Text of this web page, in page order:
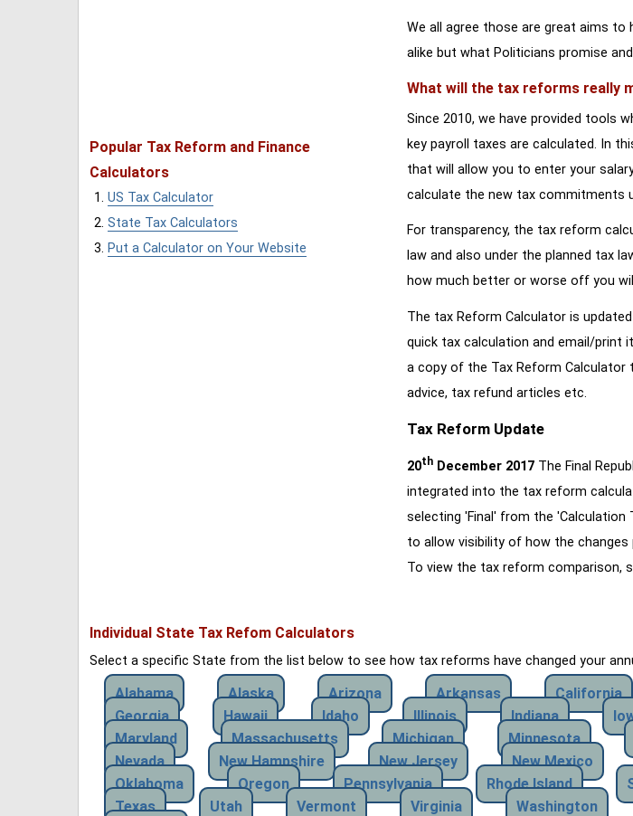
Popular Tax Reform and Finance
Calculators
US Tax Calculator
State Tax Calculators
Put a Calculator on Your Website
We all agree those are great aims to
alike but what Politicians promise
What will the tax reforms really
Since 2010, we have provided tools
key payroll taxes are calculated. In
that will allow you to enter your
calculate the new tax commitments
For transparency, the tax reform
law and also under the planned tax
how much better or worse off you
The tax Reform Calculator is
quick tax calculation and email/print
a copy of the Tax Reform
advice, tax refund articles etc.
Tax Reform Update
20th December 2017 The Final
integrated into the tax reform
selecting 'Final' from the 'Calculation
to allow visibility of how the
To view the tax reform comparison,
Individual State Tax Refom Calculators
Select a specific State from the list below to see how tax reforms have changed your
Alabama Alaska Arizona Arkansas California
Georgia
Hawaii Idaho Illinois Indiana
Maryland
Massachusetts Michigan Minnesota
Nevada
New Hampshire New Jersey New Mexico
Oklahoma
Oregon Pennsylvania Rhode Island
Texas
Utah Vermont Virginia Washington